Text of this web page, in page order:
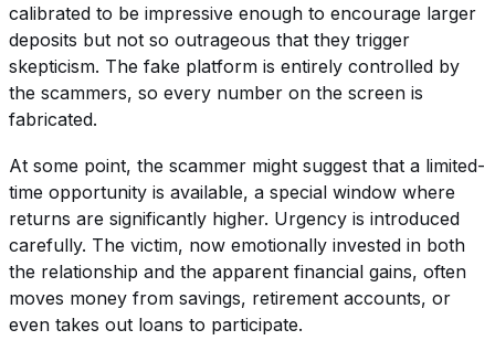
calibrated to be impressive enough to encourage larger
deposits but not so outrageous that they trigger
skepticism. The fake platform is entirely controlled by
the scammers, so every number on the screen is
fabricated.
At some point, the scammer might suggest that a limited-
time opportunity is available, a special window where
returns are significantly higher. Urgency is introduced
carefully. The victim, now emotionally invested in both
the relationship and the apparent financial gains, often
moves money from savings, retirement accounts, or
even takes out loans to participate.